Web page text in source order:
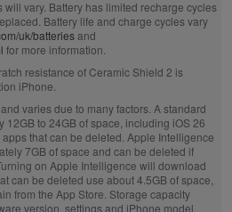
will vary. Battery has limited recharge cycles
Battery life and charge cycles vary
uk/batteriesand
for more information.
resistance of Ceramic Shield 2 is
iPhone.
varies due to many factors. A standard
to 24GB of space, including iOS 26
that can be deleted. Apple Intelligence
7GB of space and can be deleted if
on Apple Intelligence will download
can be deleted use about 4.5GB of space,
from the App Store. Storage capacity
version, settings and iPhone model.